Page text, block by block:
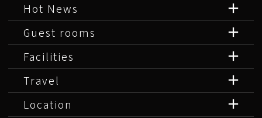
Hot News
Guest rooms
Facilities
Travel
Location